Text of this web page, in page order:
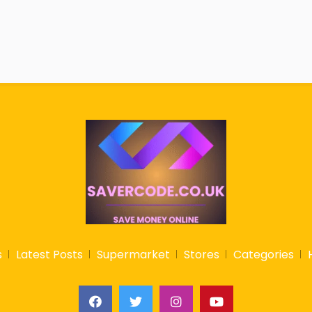
Latest Posts Supermarket Stores Categories